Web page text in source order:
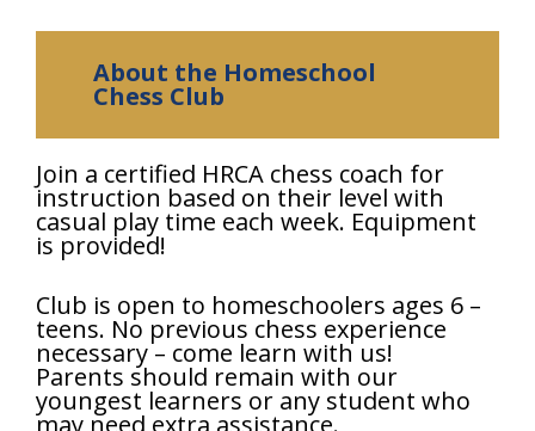
About the Homeschool
Chess Club
Join a certified HRCA chess coach for
instruction based on their level with
casual play time each week. Equipment
is provided!
Club is open to homeschoolers ages 6 –
teens. No previous chess experience
necessary – come learn with us!
Parents should remain with our
youngest learners or any student who
may need extra assistance.